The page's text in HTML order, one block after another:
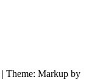
| Theme: Markup by